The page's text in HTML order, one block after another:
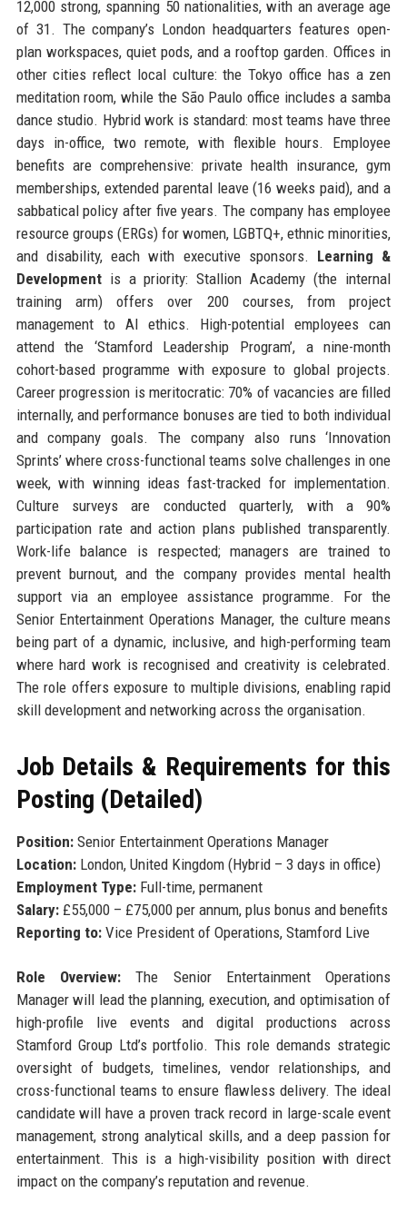
12,000 strong, spanning 50 nationalities, with an average age
of 31. The company’s London headquarters features open-
plan workspaces, quiet pods, and a rooftop garden. Offices in
other cities reflect local culture: the Tokyo office has a zen
meditation room, while the São Paulo office includes a samba
dance studio. Hybrid work is standard: most teams have three
days in-office, two remote, with flexible hours. Employee
benefits are comprehensive: private health insurance, gym
memberships, extended parental leave (16 weeks paid), and a
sabbatical policy after five years. The company has employee
resource groups (ERGs) for women, LGBTQ+, ethnic minorities,
and disability, each with executive sponsors. Learning &
Developmentis a priority: Stallion Academy (the internal
training arm) offers over 200 courses, from project
management to AI ethics. High-potential employees can
attend the ‘Stamford Leadership Program’, a nine-month
cohort-based programme with exposure to global projects.
Career progression is meritocratic: 70% of vacancies are filled
internally, and performance bonuses are tied to both individual
and company goals. The company also runs ‘Innovation
Sprints’ where cross-functional teams solve challenges in one
week, with winning ideas fast-tracked for implementation.
Culture surveys are conducted quarterly, with a 90%
participation rate and action plans published transparently.
Work-life balance is respected; managers are trained to
prevent burnout, and the company provides mental health
support via an employee assistance programme. For the
Senior Entertainment Operations Manager, the culture means
being part of a dynamic, inclusive, and high-performing team
where hard work is recognised and creativity is celebrated.
The role offers exposure to multiple divisions, enabling rapid
skill development and networking across the organisation.
Job Details & Requirements for this
Posting (Detailed)
Position:Senior Entertainment Operations Manager
Location:London, United Kingdom (Hybrid – 3 days in office)
Employment Type:Full-time, permanent
Salary:£55,000 – £75,000 per annum, plus bonus and benefits
Reporting to:Vice President of Operations, Stamford Live
Role Overview:The Senior Entertainment Operations
Manager will lead the planning, execution, and optimisation of
high-profile live events and digital productions across
Stamford Group Ltd’s portfolio. This role demands strategic
oversight of budgets, timelines, vendor relationships, and
cross-functional teams to ensure flawless delivery. The ideal
candidate will have a proven track record in large-scale event
management, strong analytical skills, and a deep passion for
entertainment. This is a high-visibility position with direct
impact on the company’s reputation and revenue.